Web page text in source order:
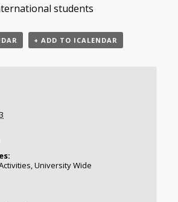
students
+ ADD TO ICALENDAR
,University Wide